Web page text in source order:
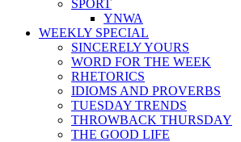
SPORT
YNWA
WEEKLY SPECIAL
SINCERELY YOURS
WORD FOR THE WEEK
RHETORICS
IDIOMS AND PROVERBS
TUESDAY TRENDS
THROWBACK THURSDAY
THE GOOD LIFE